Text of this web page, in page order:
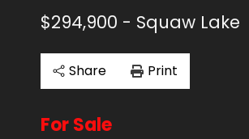
$294,900 - Squaw Lake
Share Print
For Sale